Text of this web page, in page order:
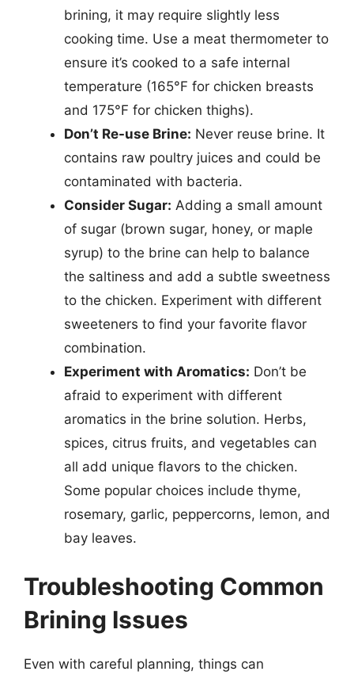
brining, it may require slightly less
cooking time. Use a meat thermometer to
ensure it’s cooked to a safe internal
temperature (165°F for chicken breasts
and 175°F for chicken thighs).
Don’t Re-use Brine: Never reuse brine. It
contains raw poultry juices and could be
contaminated with bacteria.
Consider Sugar: Adding a small amount
of sugar (brown sugar, honey, or maple
syrup) to the brine can help to balance
the saltiness and add a subtle sweetness
to the chicken. Experiment with different
sweeteners to find your favorite flavor
combination.
Experiment with Aromatics: Don’t be
afraid to experiment with different
aromatics in the brine solution. Herbs,
spices, citrus fruits, and vegetables can
all add unique flavors to the chicken.
Some popular choices include thyme,
rosemary, garlic, peppercorns, lemon, and
bay leaves.
Troubleshooting Common
Brining Issues
Even with careful planning, things can